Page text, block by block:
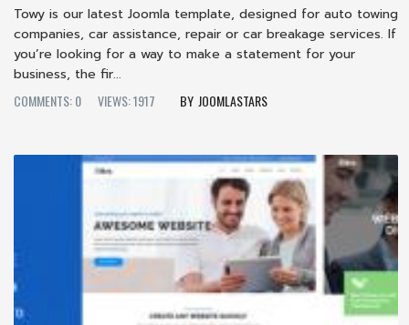
Towy is our latest Joomla template, designed for auto towing
companies, car assistance, repair or car breakage services. If
you’re looking for a way to make a statement for your
business, the fir...
COMMENTS: 0
VIEWS: 1917 JOOMLASTARS